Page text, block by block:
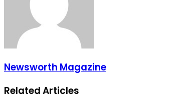
Newsworth Magazine
Related Articles